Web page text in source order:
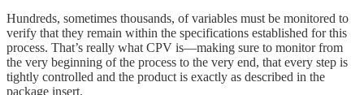
Hundreds, sometimes thousands, of variables must be monitored to
verify that they remain within the specifications established for this
process. That’s really what CPV is—making sure to monitor from
the very beginning of the process to the very end, that every step is
tightly controlled and the product is exactly as described in the
package insert.